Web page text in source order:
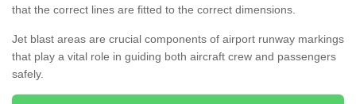
that the correct lines are fitted to the correct dimensions.
Jet blast areas are crucial components of airport runway markings
that play a vital role in guiding both aircraft crew and passengers
safely.